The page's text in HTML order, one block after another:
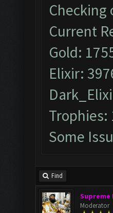
Current
Gold:
Elixir:
Trophies:
Some
Find
Supreme
Moderator